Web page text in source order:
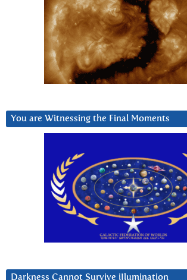
You are Witnessing the Final Moments
Darkness Cannot Survive iIlumination